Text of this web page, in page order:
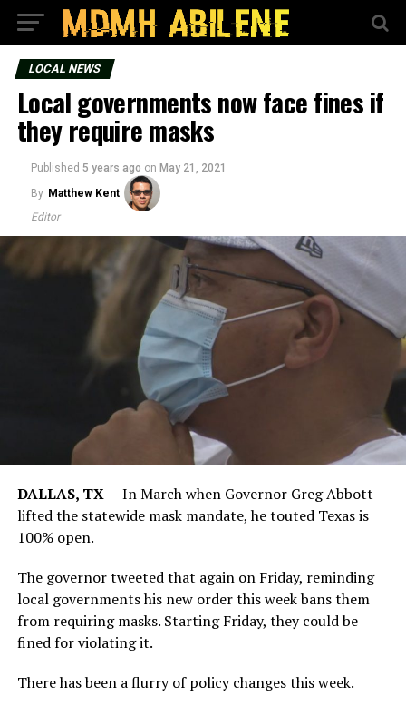
LOCAL NEWS
Local governments now face fines if
they require masks
Published 5 years ago on May 21, 2021
By Matthew Kent
Editor
DALLAS, TX –In March when Governor Greg Abbott
lifted the statewide mask mandate, he touted Texas is
100% open.
The governor tweeted that again on Friday, reminding
local governments his new order this week bans them
from requiring masks. Starting Friday, they could be
fined for violating it.
There has been a flurry of policy changes this week.